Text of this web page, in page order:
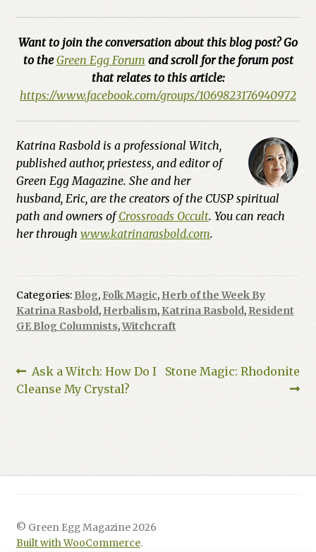
Want to join the conversation about this blog post? Go
to theGreen Egg Forum and scroll for the forum post
that relates to this article:
https://www.facebook.com/groups/1069823176940972
Katrina Rasbold is a professional Witch,
published author, priestess, and editor of
Green Egg Magazine. She and her
husband, Eric, are the creators of the CUSP spiritual
path and owners ofCrossroads Occult. You can reach
her through www.katrinarasbold.com.
Categories: Blog, Folk Magic, Herb of the Week By
Katrina Rasbold, Herbalism, Katrina Rasbold, Resident
GE Blog Columnists,Witchcraft
Post
navigation
Previous
post:
Ask a Witch: How Do I
Cleanse My Crystal?
Next
Stone Magic: Rhodonite
© Green Egg Magazine 2026
Built with WooCommerce.